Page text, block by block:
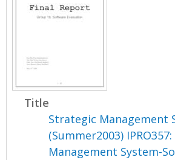
Title
Strategic Management
(Summer2003)
Management System-